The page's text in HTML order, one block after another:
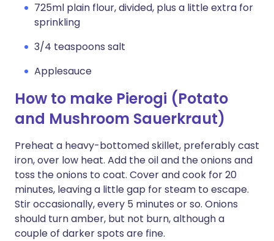
725ml plain flour, divided, plus a little extra for
sprinkling
3/4 teaspoons salt
Applesauce
How to make Pierogi (Potato
and Mushroom Sauerkraut)
Preheat a heavy-bottomed skillet, preferably cast
iron, over low heat. Add the oil and the onions and
toss the onions to coat. Cover and cook for 20
minutes, leaving a little gap for steam to escape.
Stir occasionally, every 5 minutes or so. Onions
should turn amber, but not burn, although a
couple of darker spots are fine.